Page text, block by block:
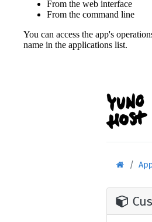
From the web interface
From the command line
You can access the app's
name in the applications list.